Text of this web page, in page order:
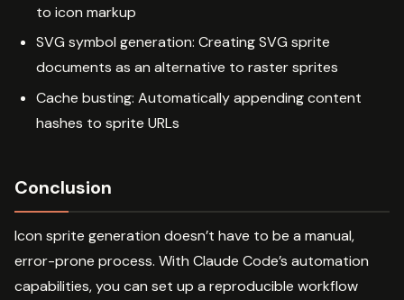
to icon markup
SVG symbol generation: Creating SVG sprite
documents as an alternative to raster sprites
Cache busting: Automatically appending content
hashes to sprite URLs
Conclusion
Icon sprite generation doesn’t have to be a manual,
error-prone process. With Claude Code’s automation
capabilities, you can set up a reproducible workflow